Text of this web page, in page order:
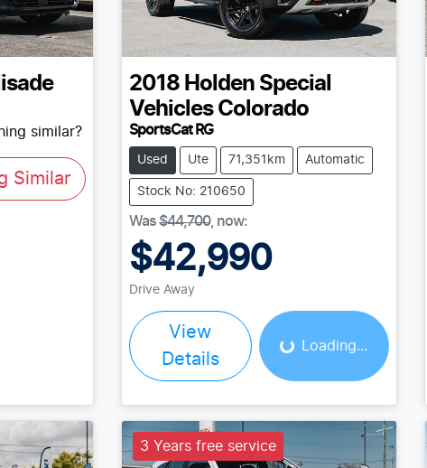
similar?
Similar
2018 Holden Special
Vehicles Colorado
SportsCat RG
Used Ute 71,351km Automatic
Stock No: 210650
Was$44,700, now:
$42,990
Drive Away
View
Details
Loading...
Loading...
3 Years free service